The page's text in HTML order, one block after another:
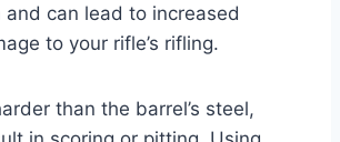
and can lead to increased
to your rifle’s rifling.
than the barrel’s steel,